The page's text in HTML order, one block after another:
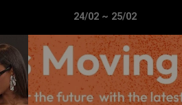
24/02 ~ 25/02